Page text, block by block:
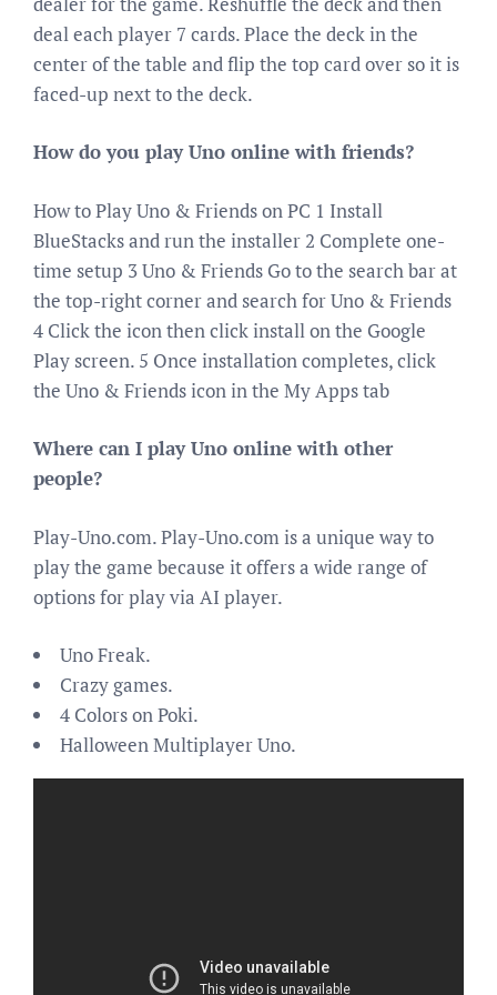
deal each player 7 cards. Place the deck in the
center of the table and flip the top card over so it is
faced-up next to the deck.
How do you play Uno online with friends?
How to Play Uno & Friends on PC 1 Install
BlueStacks and run the installer 2 Complete one-
time setup 3 Uno & Friends Go to the search bar at
the top-right corner and search for Uno & Friends
4 Click the icon then click install on the Google
Play screen. 5 Once installation completes, click
the Uno & Friends icon in the My Apps tab
Where can I play Uno online with other
people?
Play-Uno.com. Play-Uno.com is a unique way to
play the game because it offers a wide range of
options for play via AI player.
Uno Freak.
Crazy games.
4 Colors on Poki.
Halloween Multiplayer Uno.